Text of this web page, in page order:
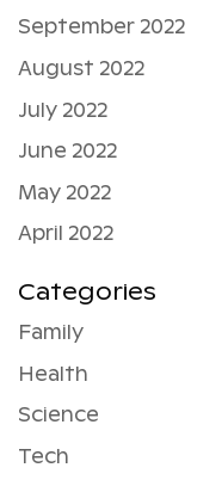
September 2022
August 2022
July 2022
June 2022
May 2022
April 2022
Categories
Family
Health
Science
Tech